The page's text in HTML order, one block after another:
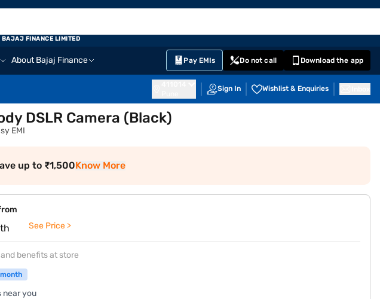
About Bajaj Finance Pay EMIs Do not call Download the app
Sign In Wishlist & Enquiries
BAJAJ FINANCE LIMITED
DSLR Camera (Black)
EMI
up to ₹1,500Know More
See Price >
benefits at store
near you